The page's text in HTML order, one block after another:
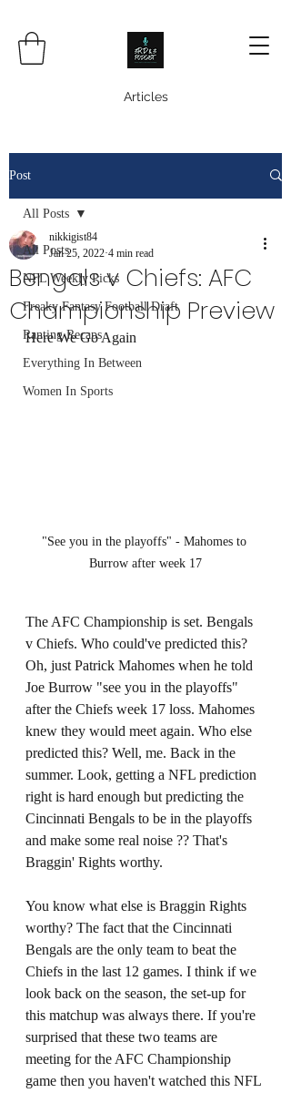
Articles
Post
All Posts
NFL Weekly Picks
Freaky Fantasy Football Draft
Ranting Recaps
Everything In Between
Women In Sports
All Posts
Bengals v Chiefs: AFC
Championship Preview
nikkigist84
Jan 25, 2022 4 min read
Here We Go Again
"See you in the playoffs" - Mahomes to
Burrow after week 17
The AFC Championship is set. Bengals
v Chiefs. Who could've predicted this?
Oh, just Patrick Mahomes when he told
Joe Burrow "see you in the playoffs"
after the Chiefs week 17 loss. Mahomes
knew they would meet again. Who else
predicted this? Well, me. Back in the
summer. Look, getting a NFL prediction
right is hard enough but predicting the
Cincinnati Bengals to be in the playoffs
and make some real noise ?? That's
Braggin' Rights worthy.
You know what else is Braggin Rights
worthy? The fact that the Cincinnati
Bengals are the only team to beat the
Chiefs in the last 12 games. I think if we
look back on the season, the set-up for
this matchup was always there. If you're
surprised that these two teams are
meeting for the AFC Championship
game then you haven't watched this NFL